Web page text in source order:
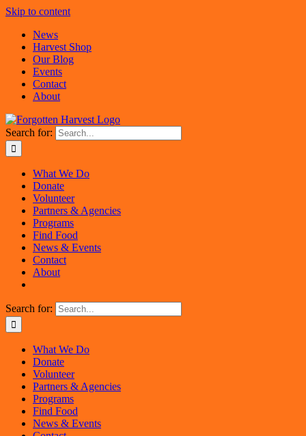
Skip to content
News
Harvest Shop
Our Blog
Events
Contact
About
Search for:
What We Do
Donate
Volunteer
Partners & Agencies
Programs
Find Food
News & Events
Contact
About
Search for:
What We Do
Donate
Volunteer
Partners & Agencies
Programs
Find Food
News & Events